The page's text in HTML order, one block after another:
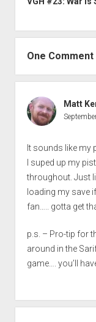
One Comment
Matt
It sounds like my
I suped up my
throughout. Just
loading my save
fan….. gotta get
p.s. – Pro-tip for
around in the
game…. you’ll